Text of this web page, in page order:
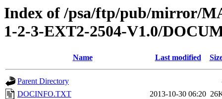
Index of /psa/ftp/pub/mirror/
1-2-3-EXT2-2504-V1.0/
Name Last modified
Parent Directory
DOCINFO.TXT
2013-10-30 06:20